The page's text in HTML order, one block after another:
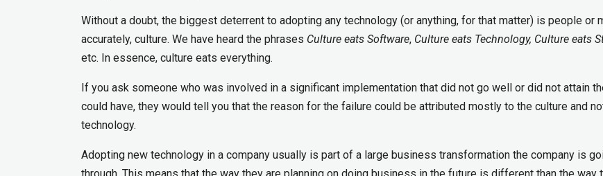
Without a doubt, the biggest deterrent to adopting any technology (or anything, for that matter) is people or
accurately, culture. We have heard the phrases Culture eats Software, Culture eats Technology, Culture eats
etc. In essence, culture eats everything.
If you ask someone who was involved in a significant implementation that did not go well or did not attain
could have, they would tell you that the reason for the failure could be attributed mostly to the culture and
technology.
Adopting new technology in a company usually is part of a large business transformation the company is